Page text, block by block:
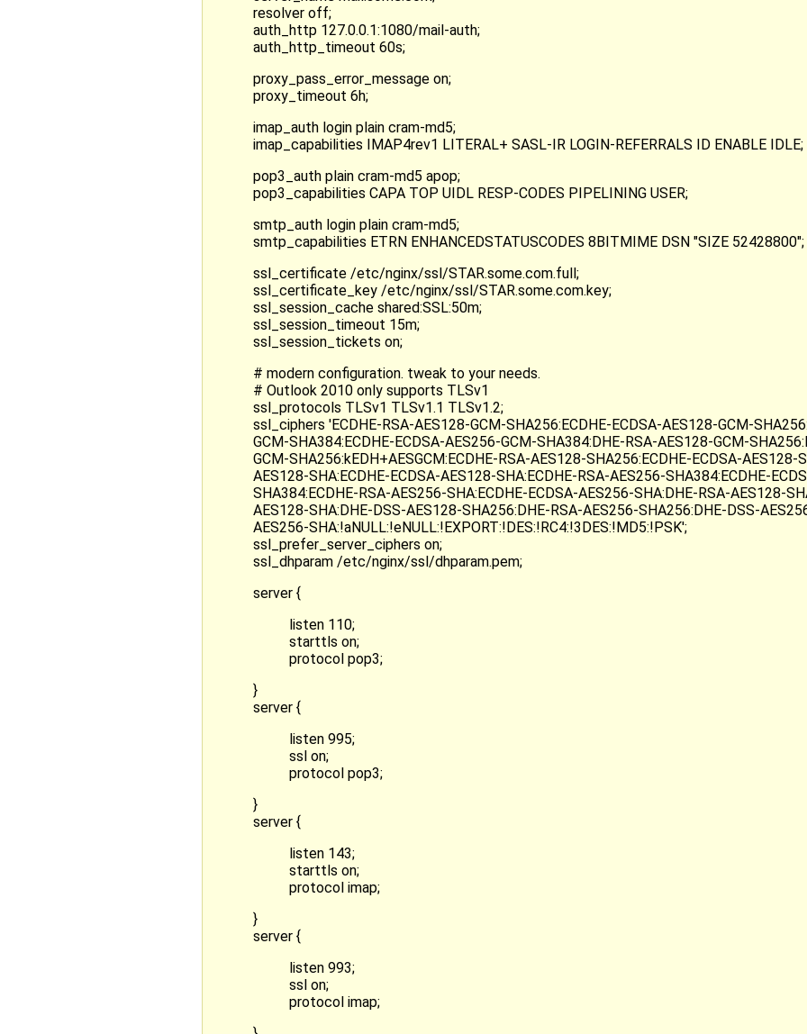
resolver off;
auth_http 127.0.0.1:1080/mail-auth;
auth_http_timeout 60s;
proxy_pass_error_message on;
proxy_timeout 6h;
imap_auth login plain cram-md5;
imap_capabilities IMAP4rev1 LITERAL+ SASL-IR LOGIN-REFERRALS ID ENABLE IDLE;
pop3_auth plain cram-md5 apop;
pop3_capabilities CAPA TOP UIDL RESP-CODES PIPELINING USER;
smtp_auth login plain cram-md5;
smtp_capabilities ETRN ENHANCEDSTATUSCODES 8BITMIME DSN "SIZE 52428800";
ssl_certificate /etc/nginx/ssl/STAR.some.com.full;
ssl_certificate_key /etc/nginx/ssl/STAR.some.com.key;
ssl_session_cache shared:SSL:50m;
ssl_session_timeout 15m;
ssl_session_tickets on;
# modern configuration. tweak to your needs.
# Outlook 2010 only supports TLSv1
ssl_protocols TLSv1 TLSv1.1 TLSv1.2;
ssl_ciphers 'ECDHE-RSA-AES128-GCM-SHA256:ECDHE-ECDSA-AES128-GCM-
GCM-SHA384:ECDHE-ECDSA-AES256-GCM-SHA384:DHE-RSA-AES128-GCM-
GCM-SHA256:kEDH+AESGCM:ECDHE-RSA-AES128-SHA256:ECDHE-ECDSA-AES128-
AES128-SHA:ECDHE-ECDSA-AES128-SHA:ECDHE-RSA-AES256-SHA384:ECDHE-
SHA384:ECDHE-RSA-AES256-SHA:ECDHE-ECDSA-AES256-SHA:DHE-RSA-AES128-
AES128-SHA:DHE-DSS-AES128-SHA256:DHE-RSA-AES256-SHA256:DHE-DSS-
AES256-SHA:!aNULL:!eNULL:!EXPORT:!DES:!RC4:!3DES:!MD5:!PSK';
ssl_prefer_server_ciphers on;
ssl_dhparam /etc/nginx/ssl/dhparam.pem;
server {
listen 110;
starttls on;
protocol pop3;
}
server {
listen 995;
ssl on;
protocol pop3;
}
server {
listen 143;
starttls on;
protocol imap;
}
server {
listen 993;
ssl on;
protocol imap;